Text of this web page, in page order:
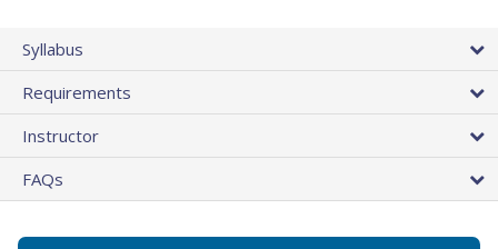
Syllabus
Requirements
Instructor
FAQs